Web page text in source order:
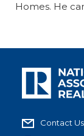
Homes. He
Contact Us